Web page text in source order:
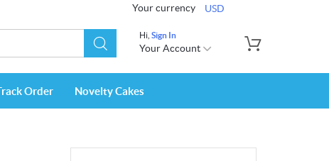
Your currency USD
Hi, Sign In
Your Account
Order Novelty Cakes